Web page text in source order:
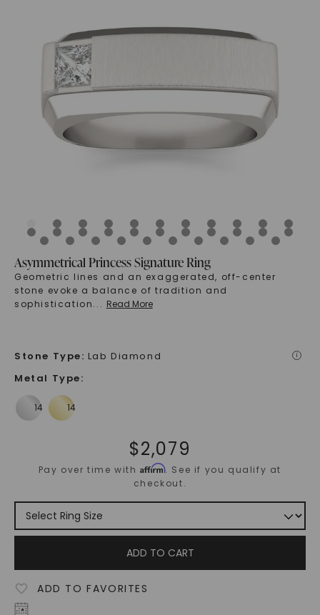
Asymmetrical Princess Signature Ring
Geometric lines and an exaggerated, off-center
stone evoke a balance of tradition and
sophistication... Read More
Stone Type: Lab Diamond i
Metal Type:
$2,079
Pay over time withAffirm. See if you qualify at
checkout.
ADD TO CART
ADD TO FAVORITES